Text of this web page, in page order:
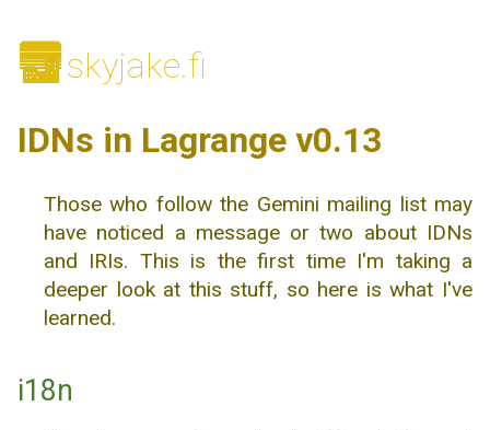
🌆skyjake.fi
IDNs in Lagrange v0.13
Those who follow the Gemini mailing list may
have noticed a message or two about IDNs
and IRIs. This is the first time I'm taking a
deeper look at this stuff, so here is what I've
learned.
i18n